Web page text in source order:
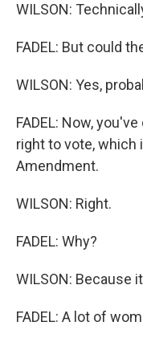
WILSON:
FADEL: But could
WILSON: Yes,
FADEL: Now,
right to vote, which
Amendment.
WILSON: Right.
FADEL: Why?
WILSON: Because
FADEL: A lot of